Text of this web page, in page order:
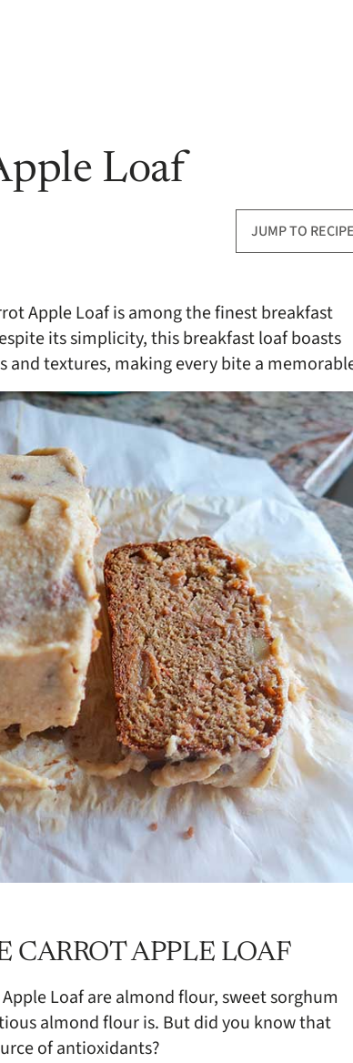
Loaf
JUMP TO RECIPE
Apple Loaf is among the finest breakfast
its simplicity, this breakfast loaf boasts
textures, making every bite a
CARROT APPLE LOAF
Loaf are almond flour, sweet sorghum
almond flour is. But did you know that
of antioxidants?